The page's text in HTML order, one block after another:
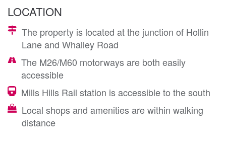
LOCATION
The property is located at the junction of Hollin
Lane and Whalley Road
The M26/M60 motorways are both easily
accessible
Mills Hills Rail station is accessible to the south
Local shops and amenities are within walking
distance